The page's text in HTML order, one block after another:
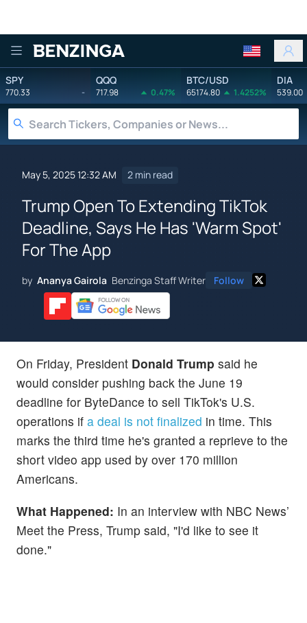
Benzinga
SPY
770.33 -
QQQ
717.98 0.47%
BTC/USD
65174.80 1.4252%
DIA
539.00
May 5, 2025 12:32 AM 2 min read
Trump Open To Extending TikTok
Deadline, Says He Has 'Warm Spot'
For The App
by Ananya Gairola Benzinga Staff Writer Follow
On Friday, President Donald Trump said he
would consider pushing back the June 19
deadline for ByteDance to sell TikTok's U.S.
operations if a deal is not finalized in time. This
marks the third time he's granted a reprieve to the
short video app used by over 170 million
Americans.
What Happened: In an interview with NBC News’
Meet the Press, Trump said, "I'd like to see it
done."